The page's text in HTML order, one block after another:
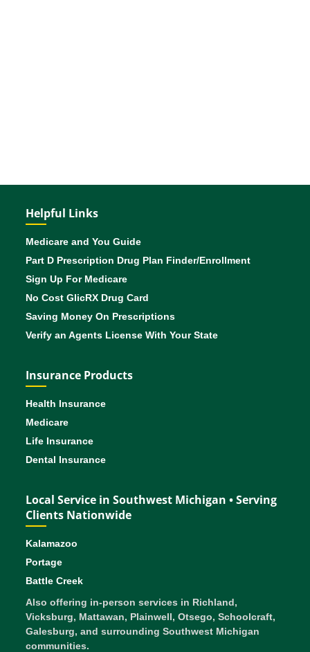
Helpful Links
Medicare and You Guide
Part D Prescription Drug Plan Finder/Enrollment
Sign Up For Medicare
No Cost GlicRX Drug Card
Saving Money On Prescriptions
Verify an Agents License With Your State
Insurance Products
Health Insurance
Medicare
Life Insurance
Dental Insurance
Local Service in Southwest Michigan • Serving
Clients Nationwide
Kalamazoo
Portage
Battle Creek
Also offering in-person services in Richland,
Vicksburg, Mattawan, Plainwell, Otsego, Schoolcraft,
Galesburg, and surrounding Southwest Michigan
communities.